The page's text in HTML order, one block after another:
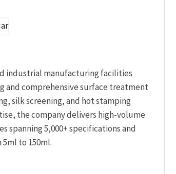
industrial manufacturing facilities
and comprehensive surface treatment
silk screening, and hot stamping
the company delivers high-volume
spanning 5,000+ specifications and
to 150ml.